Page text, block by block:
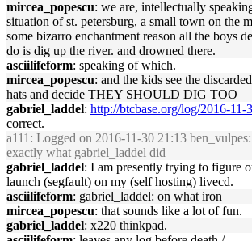
mircea_popescu: we are, intellectually
situation of st. petersburg, a small town on the
some bizarro enchantment reason all the boys
do is dig up the river. and drowned there.
asciilifeform: speaking of which.
mircea_popescu: and the kids see the
hats and decide THEY SHOULD DIG TOO
gabriel_laddel: http://btcbase.org/log/2016-11-
correct.
a111 : Logged on 2016-11-30 21:13
exactly what gabriel_laddel did
gabriel_laddel: I am presently trying to figure
launch (segfault) on my (self hosting) livecd.
asciilifeform: gabriel_laddel: on what iron
mircea_popescu: that sounds like a lot of fun.
gabriel_laddel: x220 thinkpad.